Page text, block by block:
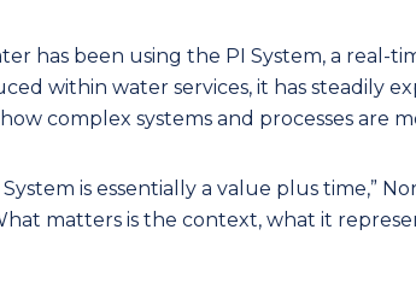
has been using the PI System, a real-
within water services, it has steadily
complex systems and processes are
is essentially a value plus time,”
matters is the context, what it